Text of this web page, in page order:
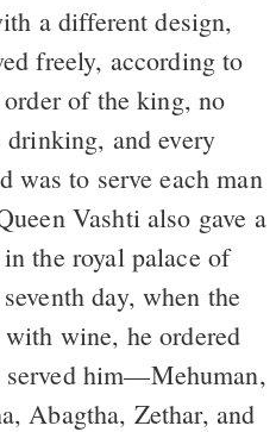
a different design,
freely, according to
of the king, no
and every
to serve each man
Vashti also gave a
the royal palace of
day, when the
wine, he ordered
served him—Mehuman,
Abagtha, Zethar, and